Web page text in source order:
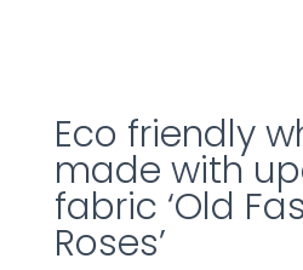
Eco friendly
made with
fabric ‘Old
Roses’